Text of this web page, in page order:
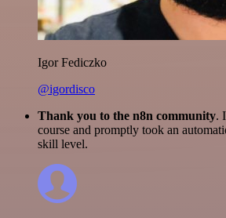
Igor Fediczko
@igordisco
Thank you to the n8n community.
course and promptly took an
skill level.